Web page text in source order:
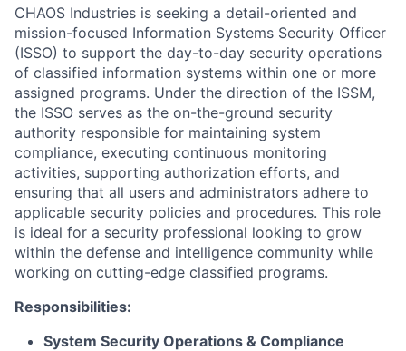
CHAOS Industries is seeking a detail-oriented and
mission-focused Information Systems Security Officer
(ISSO) to support the day-to-day security operations
of classified information systems within one or more
assigned programs. Under the direction of the ISSM,
the ISSO serves as the on-the-ground security
authority responsible for maintaining system
compliance, executing continuous monitoring
activities, supporting authorization efforts, and
ensuring that all users and administrators adhere to
applicable security policies and procedures. This role
is ideal for a security professional looking to grow
within the defense and intelligence community while
working on cutting-edge classified programs.
Responsibilities:
System Security Operations & Compliance